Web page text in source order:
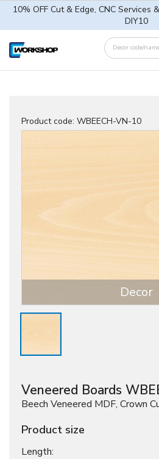
10% OFF Cut & Edge, CNC Services
DIY10
Product code: WBEECH-VN-10
Decor
Veneered Boards
Beech Veneered MDF, Crown
Product size
Length: